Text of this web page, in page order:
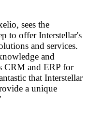
sees the
to offer Interstellar's
and services.
and
CRM and ERP for
that Interstellar
a unique